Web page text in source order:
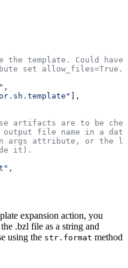
the template. Could
set allow_files=True.
,
],
artifacts are to be
output file name in a
args attribute, or the
it).
,
expansion action, you
.bzl file as a string and
using the str.format method